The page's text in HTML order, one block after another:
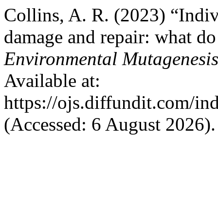
Collins, A. R. (2023)
damage and repair: what
Environmental
Available at:
https://ojs.diffundit.com/
(Accessed: 6 August 2026).